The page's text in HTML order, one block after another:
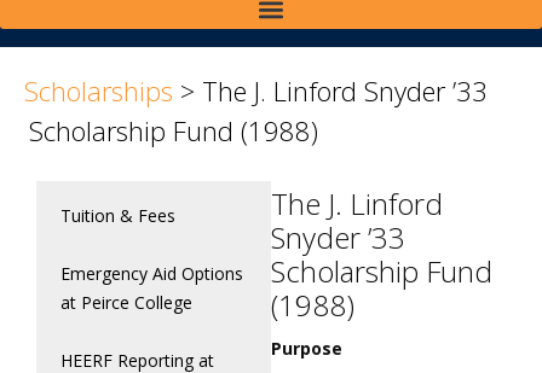
Scholarships > The J. Linford Snyder ’33
Scholarship Fund (1988)
Tuition & Fees
Emergency Aid Options
at Peirce College
HEERF Reporting at
The J. Linford
Snyder ’33
Scholarship Fund
(1988)
Purpose